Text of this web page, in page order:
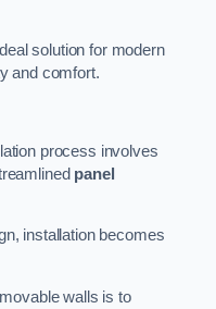
solution for modern
and comfort.
process involves
panel
installation becomes
walls is to